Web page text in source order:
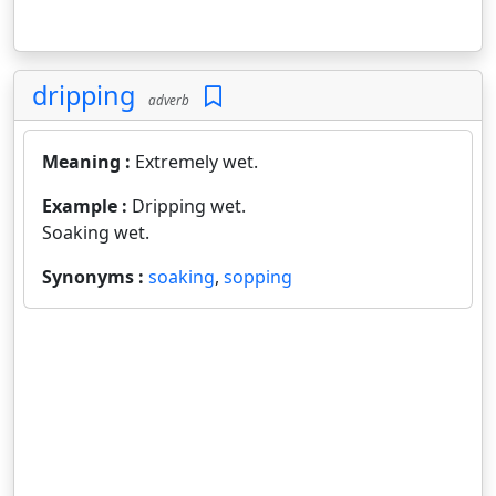
dripping adverb
Meaning : Extremely wet.
Example : Dripping wet.
Soaking wet.
Synonyms : soaking, sopping